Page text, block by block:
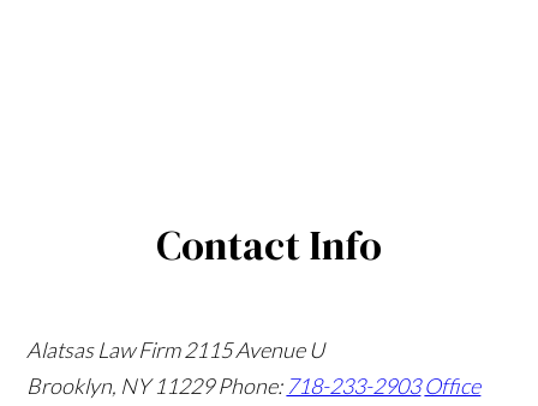
Contact Info
Alatsas Law Firm 2115 Avenue U
Brooklyn, NY 11229Phone: 718-233-2903 Office